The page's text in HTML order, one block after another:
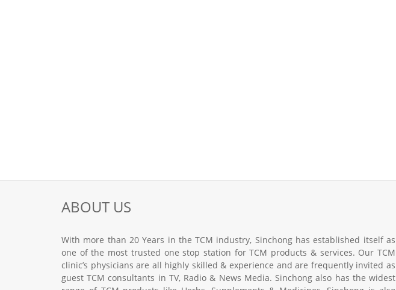
ABOUT US
With more than 20 Years in the TCM industry, Sinchong has established itself as
one of the most trusted one stop station for TCM products & services. Our TCM
clinic’s physicians are all highly skilled & experience and are frequently invited as
guest TCM consultants in TV, Radio & News Media. Sinchong also has the widest